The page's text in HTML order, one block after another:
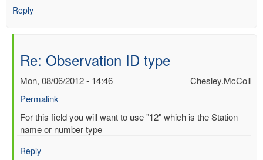
Reply
Re: Observation ID type
Chesley.McColl
Mon, 08/06/2012 - 14:46
Permalink
In
reply
Observation
For this field you will want to use "12" which is the Station
name or number type
Reply